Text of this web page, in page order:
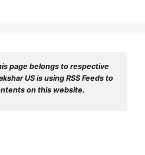
page belongs to respective
US is using RSS Feeds to
on this website.